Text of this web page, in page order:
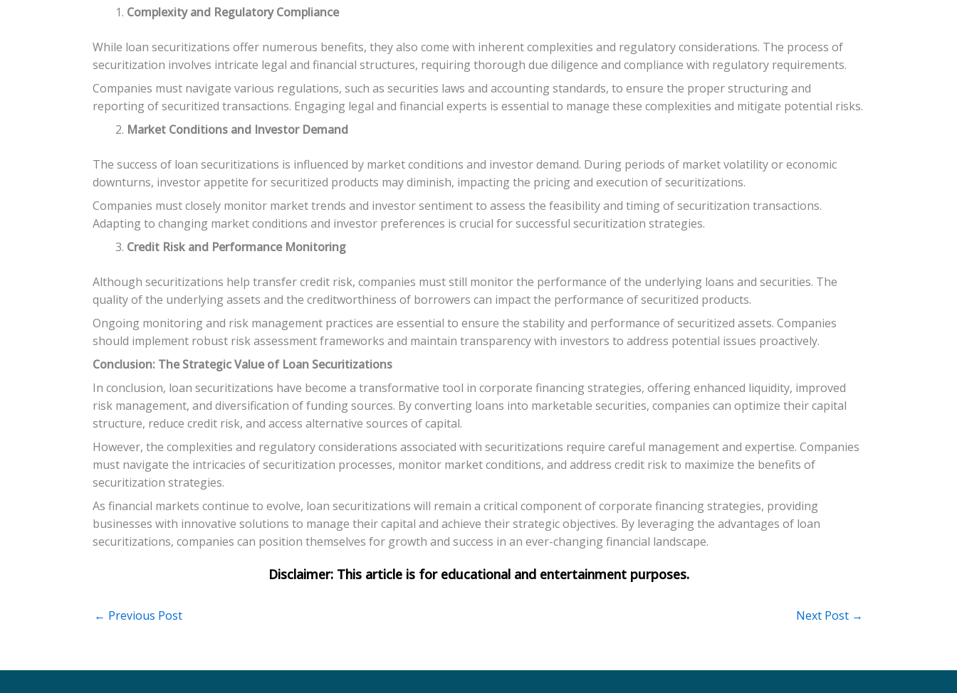
Complexity and Regulatory Compliance
While loan securitizations offer numerous benefits, they also come with inherent complexities and regulatory considerations. The process of
securitization involves intricate legal and financial structures, requiring thorough due diligence and compliance with regulatory requirements.
Companies must navigate various regulations, such as securities laws and accounting standards, to ensure the proper structuring and
reporting of securitized transactions. Engaging legal and financial experts is essential to manage these complexities and mitigate potential risks.
Market Conditions and Investor Demand
The success of loan securitizations is influenced by market conditions and investor demand. During periods of market volatility or economic
downturns, investor appetite for securitized products may diminish, impacting the pricing and execution of securitizations.
Companies must closely monitor market trends and investor sentiment to assess the feasibility and timing of securitization transactions.
Adapting to changing market conditions and investor preferences is crucial for successful securitization strategies.
Credit Risk and Performance Monitoring
Although securitizations help transfer credit risk, companies must still monitor the performance of the underlying loans and securities. The
quality of the underlying assets and the creditworthiness of borrowers can impact the performance of securitized products.
Ongoing monitoring and risk management practices are essential to ensure the stability and performance of securitized assets. Companies
should implement robust risk assessment frameworks and maintain transparency with investors to address potential issues proactively.
Conclusion: The Strategic Value of Loan Securitizations
In conclusion, loan securitizations have become a transformative tool in corporate financing strategies, offering enhanced liquidity, improved
risk management, and diversification of funding sources. By converting loans into marketable securities, companies can optimize their capital
structure, reduce credit risk, and access alternative sources of capital.
However, the complexities and regulatory considerations associated with securitizations require careful management and expertise. Companies
must navigate the intricacies of securitization processes, monitor market conditions, and address credit risk to maximize the benefits of
securitization strategies.
As financial markets continue to evolve, loan securitizations will remain a critical component of corporate financing strategies, providing
businesses with innovative solutions to manage their capital and achieve their strategic objectives. By leveraging the advantages of loan
securitizations, companies can position themselves for growth and success in an ever-changing financial landscape.
← Previous Post Next Post →